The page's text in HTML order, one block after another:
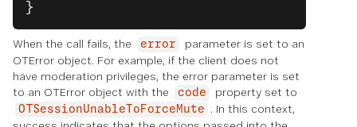
}
When the call fails, the error
parameter is set to an
OTError object. For example, if the client does not
have moderation privileges, the error parameter is set
to an OTError object with the
code property set to
OTSessionUnableToForceMute
. In this context,